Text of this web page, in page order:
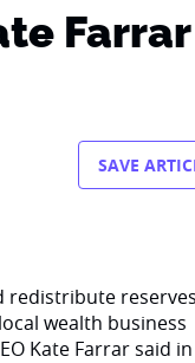
Farrar
SAVE
redistribute
wealth business
Kate Farrar said